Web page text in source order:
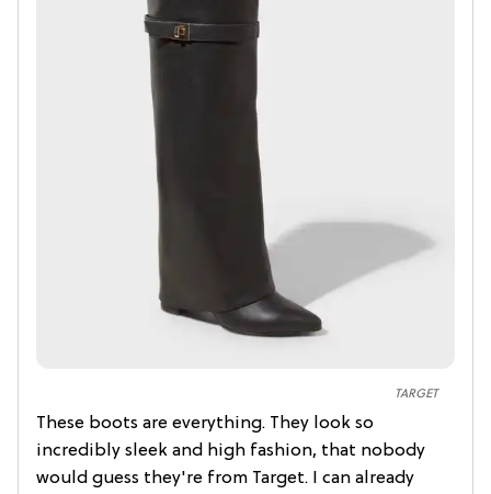
TARGET
These boots are everything. They look so
incredibly sleek and high fashion, that nobody
would guess they're from Target. I can already